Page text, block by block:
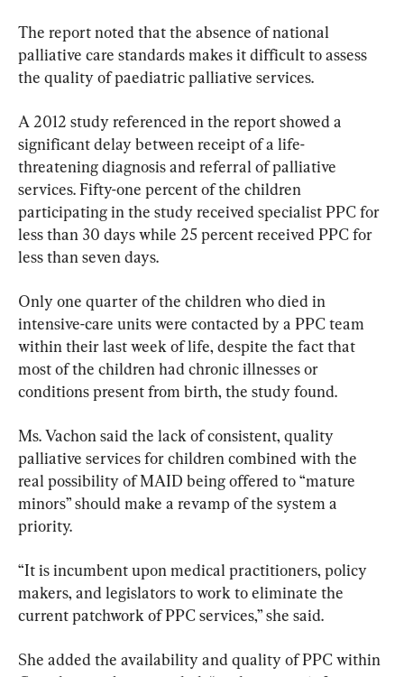
The report noted that the absence of national
palliative care standards makes it difficult to assess
the quality of paediatric palliative services.
A 2012 study referenced in the report showed a
significant delay between receipt of a life-
threatening diagnosis and referral of palliative
services. Fifty-one percent of the children
participating in the study received specialist PPC for
less than 30 days while 25 percent received PPC for
less than seven days.
Only one quarter of the children who died in
intensive-care units were contacted by a PPC team
within their last week of life, despite the fact that
most of the children had chronic illnesses or
conditions present from birth, the study found.
Ms. Vachon said the lack of consistent, quality
palliative services for children combined with the
real possibility of MAID being offered to “mature
minors” should make a revamp of the system a
priority.
“It is incumbent upon medical practitioners, policy
makers, and legislators to work to eliminate the
current patchwork of PPC services,” she said.
She added the availability and quality of PPC within